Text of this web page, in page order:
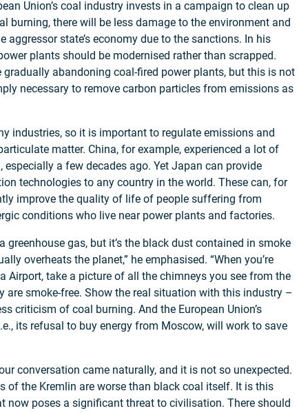
Union’s coal industry invests in a campaign to clean up
burning, there will be less damage to the environment and
aggressor state’s economy due to the sanctions. In his
plants should be modernised rather than scrapped.
gradually abandoning coal-fired power plants, but this is not
necessary to remove carbon particles from emissions as
industries, so it is important to regulate emissions and
matter. China, for example, experienced a lot of
especially a few decades ago. Yet Japan can provide
technologies to any country in the world. These can, for
improve the quality of life of people suffering from
conditions who live near power plants and factories.
greenhouse gas, but it’s the black dust contained in smoke
overheats the planet,” he emphasised. “When you’re
Airport, take a picture of all the chimneys you see from the
are smoke-free. Show the real situation with this industry –
criticism of coal burning. And the European Union’s
its refusal to buy energy from Moscow, will work to save
conversation came naturally, and it is not so unexpected.
of the Kremlin are worse than black coal itself. It is this
now poses a significant threat to civilisation. There should